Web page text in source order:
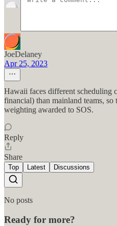
JoeDelaney
Apr 25, 2023
Hawaii faces different scheduling
financial) than mainland teams,
weighting awarded to SOS.
Reply
Share
Top Latest Discussions
No posts
Ready for more?